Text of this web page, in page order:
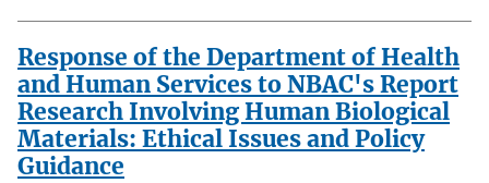
Response of the Department of Health
and Human Services to NBAC's Report
Research Involving Human Biological
Materials: Ethical Issues and Policy
Guidance